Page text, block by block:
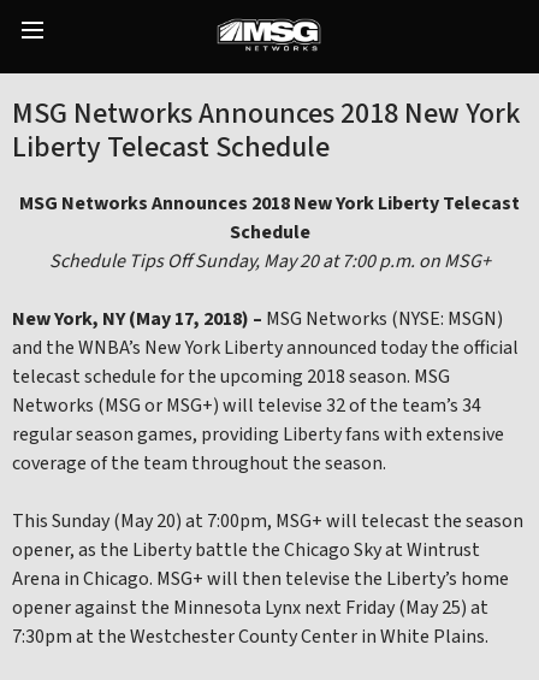
content
Main
Menu
MSG Networks Announces 2018 New York
Liberty Telecast Schedule
MSG Networks Announces 2018 New York Liberty Telecast
Schedule
Schedule Tips Off Sunday, May 20 at 7:00 p.m. on MSG+
New York, NY (May 17, 2018) – MSG Networks (NYSE: MSGN)
and the WNBA’s New York Liberty announced today the official
telecast schedule for the upcoming 2018 season. MSG
Networks (MSG or MSG+) will televise 32 of the team’s 34
regular season games, providing Liberty fans with extensive
coverage of the team throughout the season.
This Sunday (May 20) at 7:00pm, MSG+ will telecast the season
opener, as the Liberty battle the Chicago Sky at Wintrust
Arena in Chicago. MSG+ will then televise the Liberty’s home
opener against the Minnesota Lynx next Friday (May 25) at
7:30pm at the Westchester County Center in White Plains.